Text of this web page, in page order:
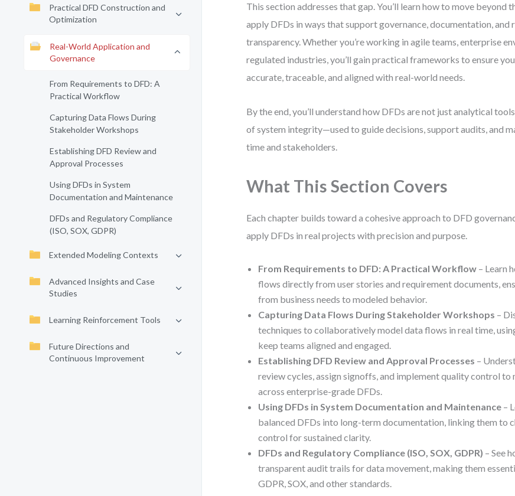
Practical DFD Construction and
Optimization
Real-World Application and
Governance
From Requirements to DFD: A
Practical Workflow
Capturing Data Flows During
Stakeholder Workshops
Establishing DFD Review and
Approval Processes
Using DFDs in System
Documentation and Maintenance
DFDs and Regulatory Compliance
(ISO, SOX, GDPR)
Extended Modeling Contexts
Advanced Insights and Case
Studies
Learning Reinforcement Tools
Future Directions and
Continuous Improvement
This section addresses that gap. You’ll learn how to move beyond
apply DFDs in ways that support governance, documentation, and
transparency. Whether you’re working in agile teams, enterprise
regulated industries, you’ll gain practical frameworks to ensure
accurate, traceable, and aligned with real-world needs.
By the end, you’ll understand how DFDs are not just analytical
of system integrity—used to guide decisions, support audits, and
time and stakeholders.
What This Section Covers
Each chapter builds toward a cohesive approach to DFD
apply DFDs in real projects with precision and purpose.
From Requirements to DFD: A Practical Workflow – Learn
flows directly from user stories and requirement documents,
from business needs to modeled behavior.
Capturing Data Flows During Stakeholder Workshops –
techniques to collaboratively model data flows in real time,
keep teams aligned and engaged.
Establishing DFD Review and Approval Processes –
review cycles, assign signoffs, and implement quality control to
across enterprise-grade DFDs.
Using DFDs in System Documentation and Maintenance –
balanced DFDs into long-term documentation, linking them to
control for sustained clarity.
DFDs and Regulatory Compliance (ISO, SOX, GDPR) – See
transparent audit trails for data movement, making them
GDPR, SOX, and other standards.